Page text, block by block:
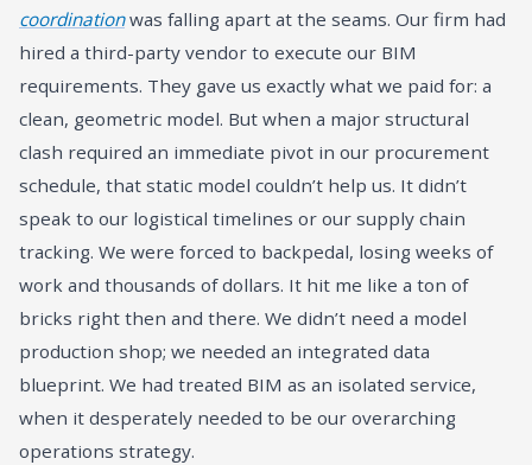
coordinationwas falling apart at the seams. Our firm had
hired a third-party vendor to execute our BIM
requirements. They gave us exactly what we paid for: a
clean, geometric model. But when a major structural
clash required an immediate pivot in our procurement
schedule, that static model couldn’t help us. It didn’t
speak to our logistical timelines or our supply chain
tracking. We were forced to backpedal, losing weeks of
work and thousands of dollars. It hit me like a ton of
bricks right then and there. We didn’t need a model
production shop; we needed an integrated data
blueprint. We had treated BIM as an isolated service,
when it desperately needed to be our overarching
operations strategy.